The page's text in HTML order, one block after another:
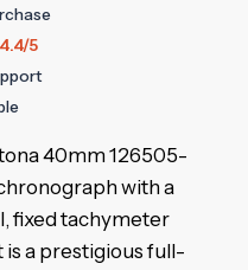
4.4/5
40mm 126505-
with a
fixed tachymeter
is a prestigious full-